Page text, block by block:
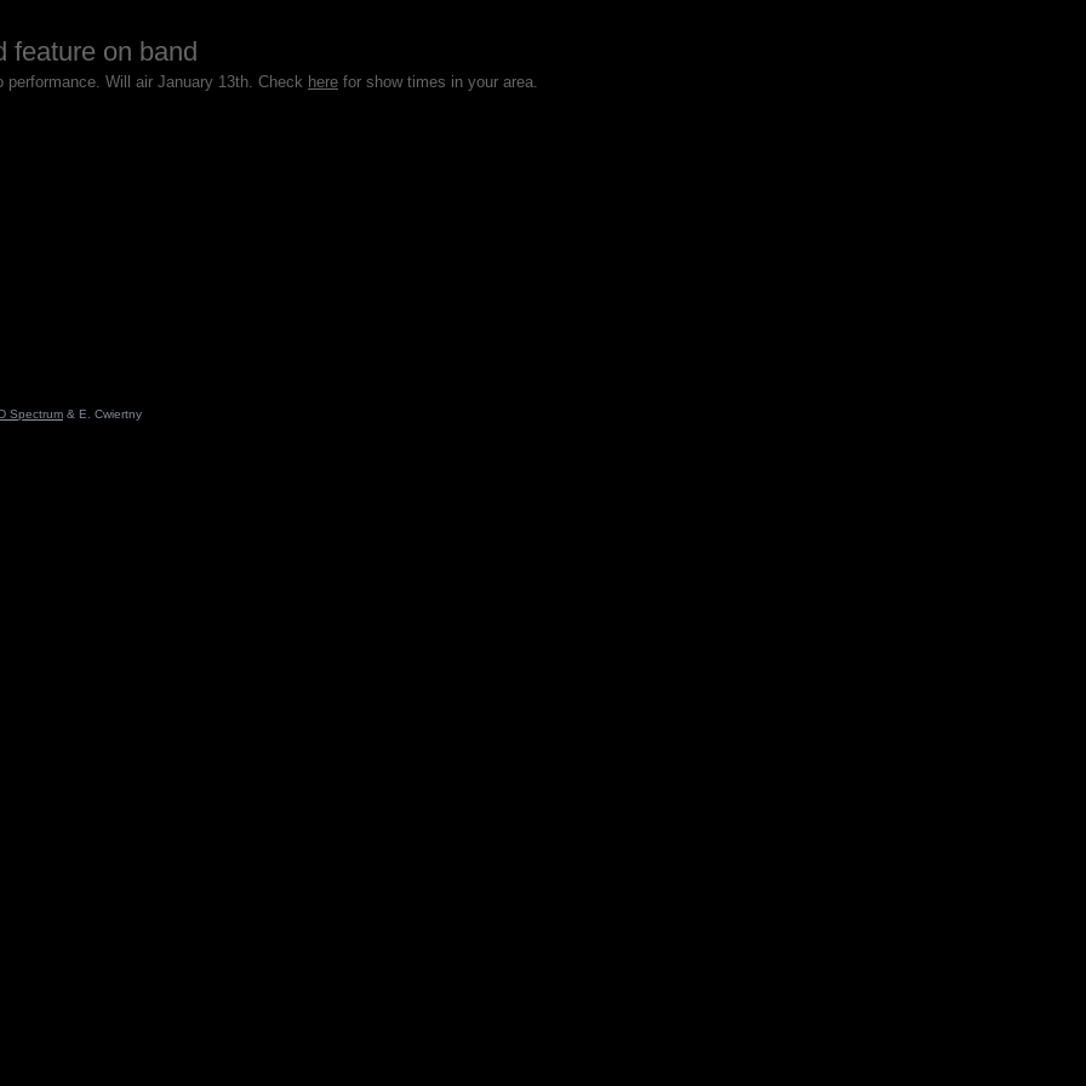
feature on band
Will air January 13th. Check here for show times in your area.
Spectrum & E. Cwiertny